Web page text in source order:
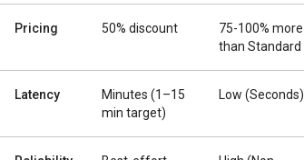
Pricing 50% discount
75-100% more
than Standard
Latency
Minutes (1–15
min target)
Low (Seconds)